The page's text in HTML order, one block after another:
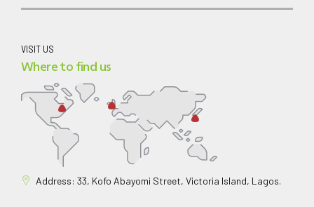
VISIT US
Where to find us
Address: 33, Kofo Abayomi Street, Victoria Island, Lagos.